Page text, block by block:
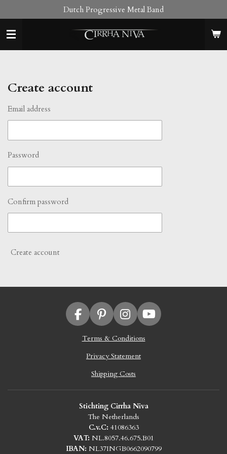
to
main
Dutch Progressive Metal Band
Create account
Email address
Password
Confirm password
Create account
F
a
c
P
i
n
t
e
r
t
I
n
s
t
a
g
m
Y
o
Terms & Conditions
Privacy Statement
Shipping Costs
Stichting Cirrha Niva
The Netherlands
C.v.C: 41086363
VAT: NL.8057.46.675.B01
IBAN: NL37INGB0662090799